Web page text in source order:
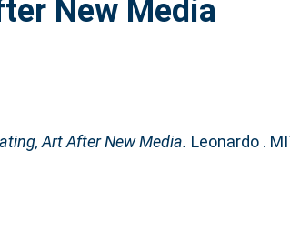
New Media
Art After New Media. Leonardo .